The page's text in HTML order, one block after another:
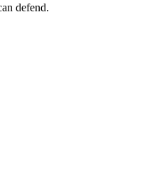
defend.